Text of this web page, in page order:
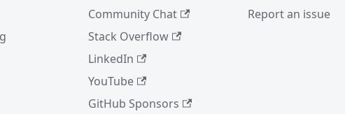
Community Chat
Stack Overflow
LinkedIn
YouTube
GitHub Sponsors
Report an issue